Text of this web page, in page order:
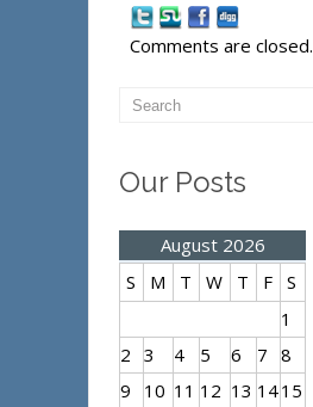
Comments are closed.
Our Posts
August 2026
S
M T W T F S
1
2 3 4 5 6 7 8
9
10 11 12 13 1415